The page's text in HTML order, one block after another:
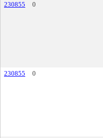
230855
0
230855
0